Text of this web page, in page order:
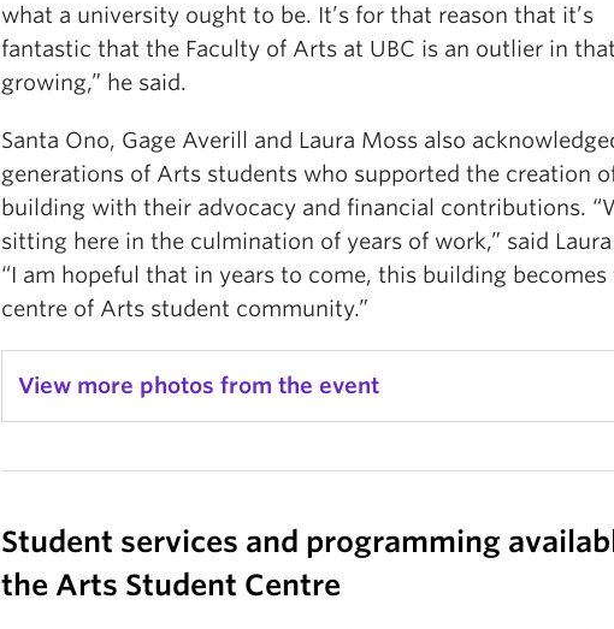
what a university ought to be. It’s for that reason that it’s
fantastic that the Faculty of Arts at UBC is an outlier in
growing,” he said.
Santa Ono, Gage Averill and Laura Moss also
generations of Arts students who supported the creation
building with their advocacy and financial contributions.
sitting here in the culmination of years of work,” said
“I am hopeful that in years to come, this building becomes
centre of Arts student community.”
View more photos from the event
Student services and programming
the Arts Student Centre